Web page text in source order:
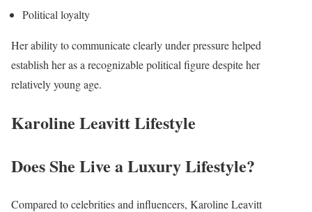
Political loyalty
Her ability to communicate clearly under pressure helped
establish her as a recognizable political figure despite her
relatively young age.
Karoline Leavitt Lifestyle
Does She Live a Luxury Lifestyle?
Compared to celebrities and influencers, Karoline Leavitt